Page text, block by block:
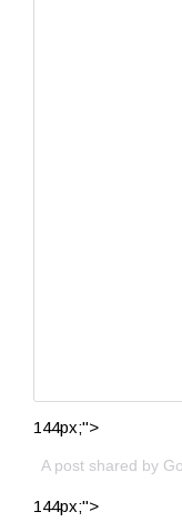
144px;">
A post shared by
144px;">